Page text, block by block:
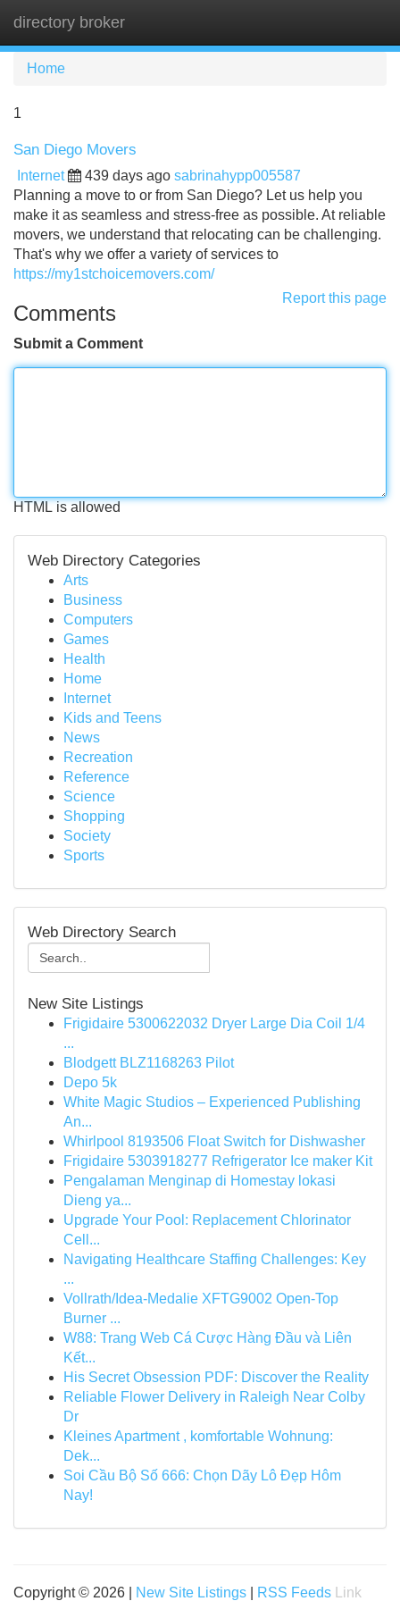
directory broker
Home
1
San Diego Movers
Internet 439 days ago sabrinahypp005587
Planning a move to or from San Diego? Let us help you
make it as seamless and stress-free as possible. At reliable
movers, we understand that relocating can be challenging.
That's why we offer a variety of services to
https://my1stchoicemovers.com/
Report this page
Comments
Submit a Comment
HTML is allowed
Web Directory Categories
Arts
Business
Computers
Games
Health
Home
Internet
Kids and Teens
News
Recreation
Reference
Science
Shopping
Society
Sports
Web Directory Search
New Site Listings
Frigidaire 5300622032 Dryer Large Dia Coil 1/4
...
Blodgett BLZ1168263 Pilot
Depo 5k
White Magic Studios – Experienced Publishing
An...
Whirlpool 8193506 Float Switch for Dishwasher
Frigidaire 5303918277 Refrigerator Ice maker Kit
Pengalaman Menginap di Homestay lokasi
Dieng ya...
Upgrade Your Pool: Replacement Chlorinator
Cell...
Navigating Healthcare Staffing Challenges: Key
...
Vollrath/Idea-Medalie XFTG9002 Open-Top
Burner ...
W88: Trang Web Cá Cược Hàng Đầu và Liên
Kết...
His Secret Obsession PDF: Discover the Reality
Reliable Flower Delivery in Raleigh Near Colby
Dr
Kleines Apartment , komfortable Wohnung:
Dek...
Soi Cầu Bộ Số 666: Chọn Dãy Lô Đẹp Hôm
Nay!
Copyright © 2026 | New Site Listings RSS Feeds Link